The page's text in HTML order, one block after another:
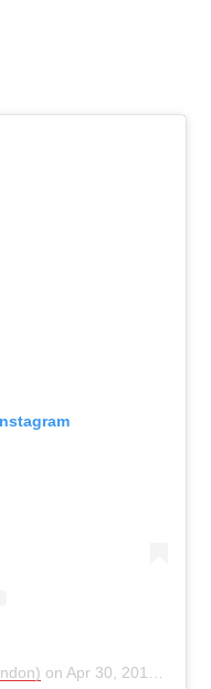
on Apr 30, 2019 at 1:31am PDT